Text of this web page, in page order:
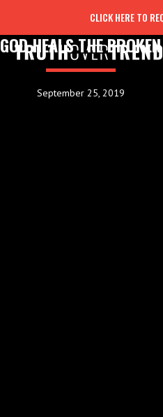
CLICK HERE TO
GOD HEALS THE BROKEN
September 25, 2019